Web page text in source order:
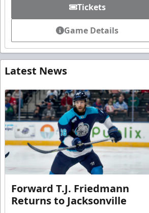
Tickets
Game Details
Latest News
Forward T.J. Friedmann
Returns to Jacksonville